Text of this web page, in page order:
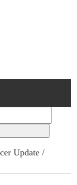
Update /